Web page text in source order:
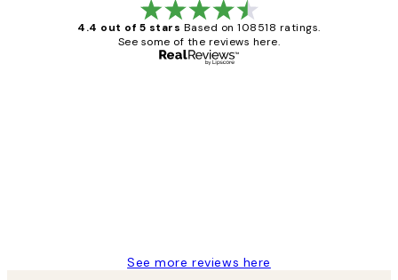
4.4 out of 5 stars Based on 108518 ratings.
See some of the reviews here.
See more reviews here